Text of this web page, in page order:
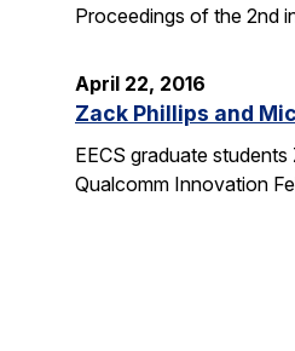
Proceedings of the 2nd
April 22, 2016
Zack Phillips and
EECS graduate
Qualcomm Innovation